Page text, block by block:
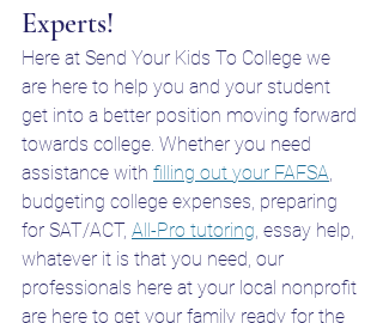
Experts!
Here at Send Your Kids To College we
are here to help you and your student
get into a better position moving forward
towards college. Whether you need
assistance with filling out your FAFSA,
budgeting college expenses, preparing
for SAT/ACT, All-Pro tutoring, essay help,
whatever it is that you need, our
professionals here at your local nonprofit
are here to get your family ready for the